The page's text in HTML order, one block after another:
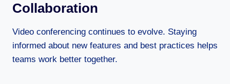
Collaboration
Video conferencing continues to evolve. Staying
informed about new features and best practices helps
teams work better together.